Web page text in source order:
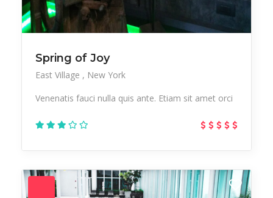
Streetwear
Stylish
Test
Tours
Urban
Vegan
Vegetables
Workplace
Spring of Joy
East Village
New York
Venenatis fauci nulla quis ante. Etiam sit amet orci